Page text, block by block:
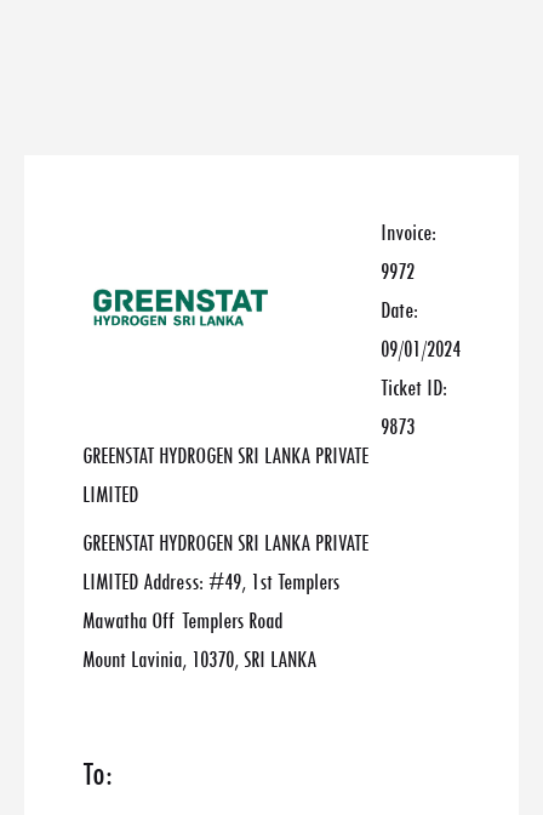
GREENSTAT HYDROGEN SRI LANKA PRIVATE
LIMITED
GREENSTAT HYDROGEN SRI LANKA PRIVATE
LIMITED Address: #49, 1st Templers
Mawatha Off Templers Road
Mount Lavinia, 10370, SRI LANKA
Invoice:
9972
Date:
09/01/2024
Ticket ID:
9873
To: